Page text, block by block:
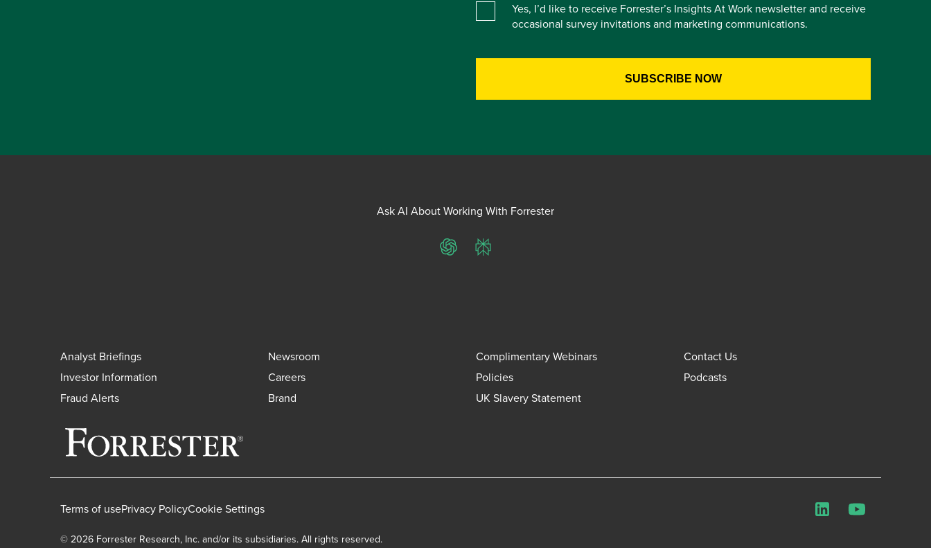
Yes, I’d like to receive Forrester’s Insights At Work newsletter and receive
occasional survey invitations and marketing communications.
Ask AI About Working With Forrester
ChatGPTPerplexity
Analyst Briefings Newsroom Complimentary Webinars
Contact Us
Investor Information
Careers Policies
Podcasts
Fraud Alerts
Brand UK Slavery Statement
© 2026 Forrester Research, Inc. and/or its subsidiaries. All rights reserved.
Terms of usePrivacy PolicyCookie Settings LinkedInYouTube